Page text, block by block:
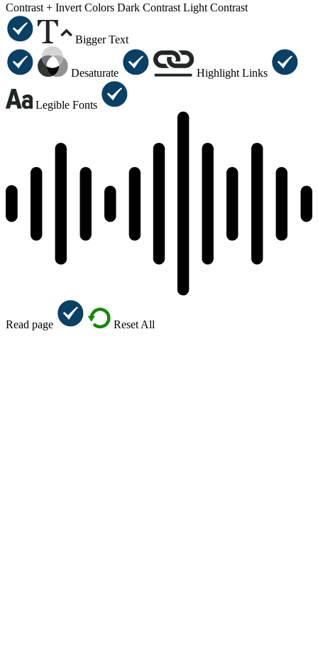
Contrast + Invert Colors Dark Contrast Light Contrast
Bigger Text
Desaturate Highlight Links
Legible Fonts
Read page Reset All